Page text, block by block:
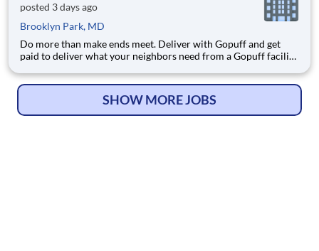
posted 3 days ago
Brooklyn Park, MD
Do more than make ends meet. Deliver with Gopuff and get
paid to deliver what your neighbors need from a Gopuff facility
delivery zones, Gopuff makes earning effortless. It's simple:
SHOW MORE JOBS